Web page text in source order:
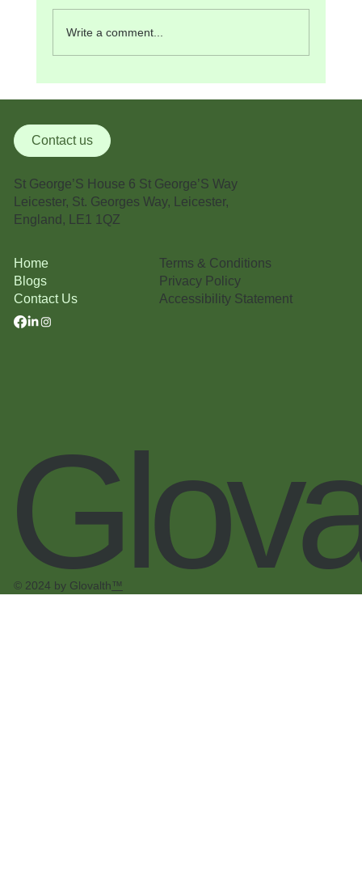
Write a comment...
Contact us
St George’S House 6 St George’S Way
Leicester, St. Georges Way, Leicester,
England, LE1 1QZ
Home
Blogs
Contact Us
Terms & Conditions
Privacy Policy
Accessibility Statement
© 2024 by Glovalth™